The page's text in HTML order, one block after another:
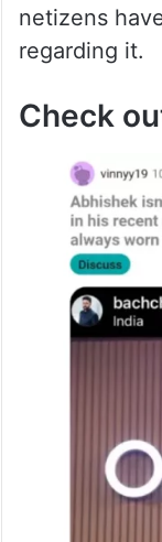
netizens
regarding it.
Check